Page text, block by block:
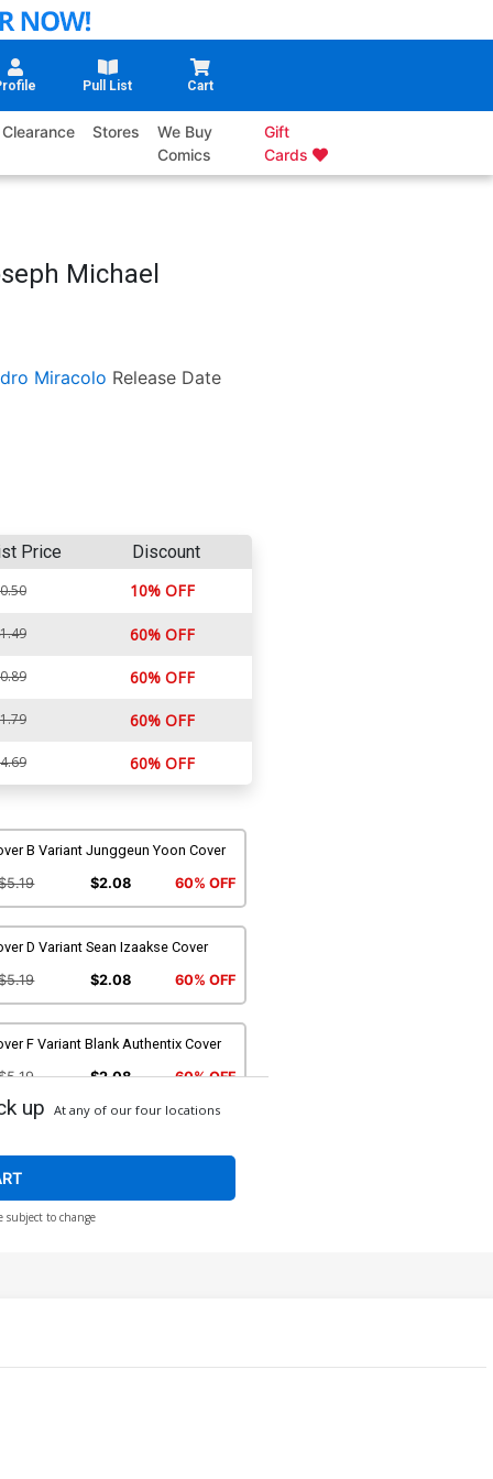
Pull List Cart
Clearance Stores
We Buy
Comics
Gift
Cards
Michael
Miracolo Release Date
Price Discount
10% OFF
60% OFF
60% OFF
60% OFF
60% OFF
B Variant Junggeun Yoon Cover
$2.08 60% OFF
D Variant Sean Izaakse Cover
$2.08 60% OFF
F Variant Blank Authentix Cover
$2.08 60% OFF
Line Art Cover
$12.20 60% OFF
up At any of our four locations
subject to change